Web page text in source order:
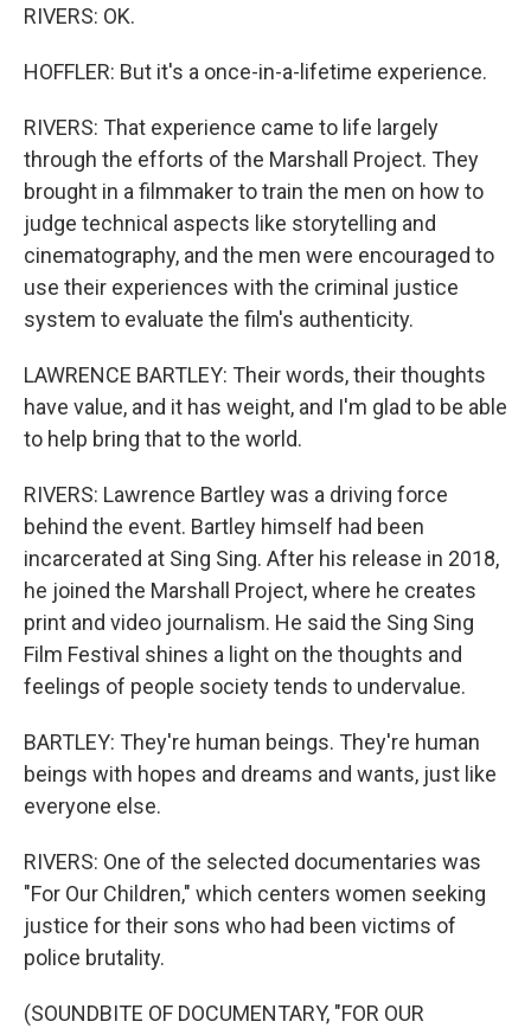
RIVERS: OK.
HOFFLER: But it's a once-in-a-lifetime experience.
RIVERS: That experience came to life largely
through the efforts of the Marshall Project. They
brought in a filmmaker to train the men on how to
judge technical aspects like storytelling and
cinematography, and the men were encouraged to
use their experiences with the criminal justice
system to evaluate the film's authenticity.
LAWRENCE BARTLEY: Their words, their thoughts
have value, and it has weight, and I'm glad to be able
to help bring that to the world.
RIVERS: Lawrence Bartley was a driving force
behind the event. Bartley himself had been
incarcerated at Sing Sing. After his release in 2018,
he joined the Marshall Project, where he creates
print and video journalism. He said the Sing Sing
Film Festival shines a light on the thoughts and
feelings of people society tends to undervalue.
BARTLEY: They're human beings. They're human
beings with hopes and dreams and wants, just like
everyone else.
RIVERS: One of the selected documentaries was
"For Our Children," which centers women seeking
justice for their sons who had been victims of
police brutality.
(SOUNDBITE OF DOCUMENTARY, "FOR OUR